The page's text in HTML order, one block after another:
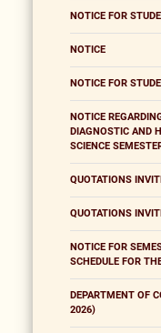
NOTICE FOR
NOTICE
NOTICE FOR
NOTICE
DIAGNOSTIC AND
SCIENCE
QUOTATIONS
QUOTATIONS
NOTICE FOR
SCHEDULE FOR
DEPARTMENT OF
2026)